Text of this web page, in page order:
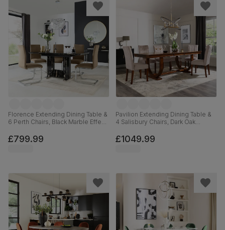
Florence Extending Dining Table &
6 Perth Chairs, Black Marble Effect,
120-160cm
£799.99
Pavilion Extending Dining Table &
4 Salisbury Chairs, Dark Oak
Classic Plush Fabric & Dark Solid
Hardwood, 180-225cm
£1049.99